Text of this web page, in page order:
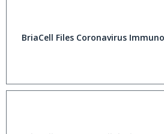
BriaCell Files Coronavirus